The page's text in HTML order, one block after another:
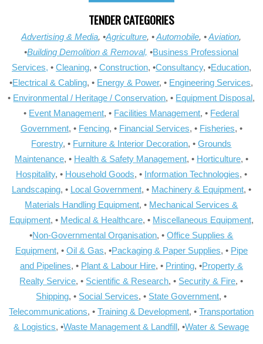
TENDER CATEGORIES
Advertising & Media, •Agriculture, •Automobile, •Aviation,
•Building Demolition & Removal, •Business Professional
Services, • Cleaning, • Construction, •Consultancy, •Education,
•Electrical & Cabling, • Energy & Power, • Engineering Services,
• Environmental / Heritage / Conservation, • Equipment Disposal,
• Event Management, • Facilities Management, • Federal
Government, • Fencing, • Financial Services, • Fisheries, •
Forestry, • Furniture & Interior Decoration, •Grounds
Maintenance, • Health & Safety Management, • Horticulture, •
Hospitality, • Household Goods, • Information Technologies, •
Landscaping, • Local Government, • Machinery & Equipment, •
Materials Handling Equipment, • Mechanical Services &
Equipment, • Medical & Healthcare, • Miscellaneous Equipment,
•Non-Governmental Organisation, •Office Supplies &
Equipment, • Oil & Gas, •Packaging & Paper Supplies, • Pipe
and Pipelines, • Plant & Labour Hire, • Printing, •Property &
Realty Service, • Scientific & Research, • Security & Fire, •
Shipping, • Social Services, • State Government, •
Telecommunications, •Training & Development, •Transportation
& Logistics, •Waste Management & Landfill, •Water & Sewage